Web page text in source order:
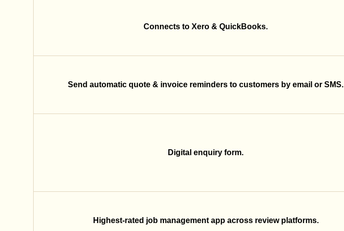
Connects to Xero & QuickBooks.
Send automatic quote & invoice reminders to customers by email or SMS.
Digital enquiry form.
Highest-rated job management app across review platforms.